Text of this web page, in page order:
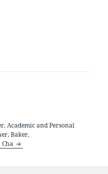
Academic and Personal
Baker.
Cha